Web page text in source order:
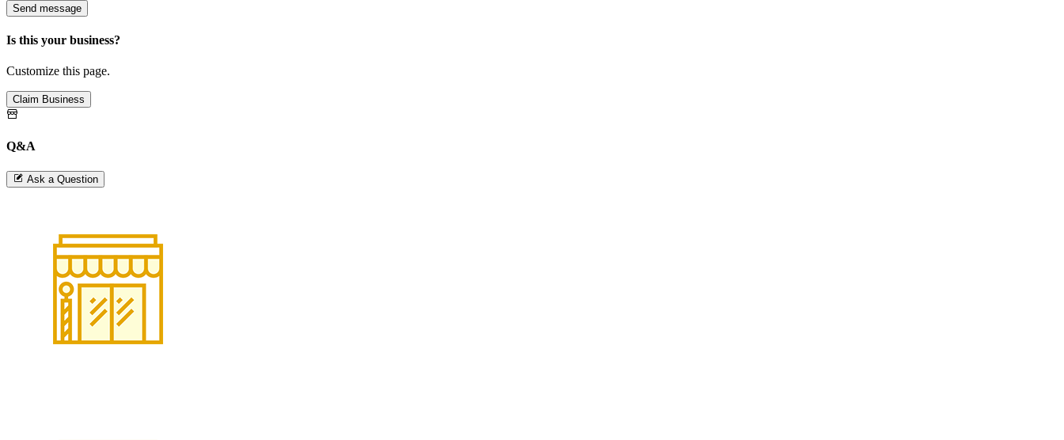
Send message
Is this your business?
Customize this page.
Claim Business
Q&A
Ask a Question